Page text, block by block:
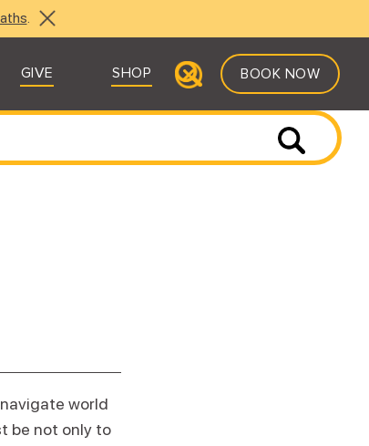
.
GIVE SHOP BOOK NOW
world
be not only to